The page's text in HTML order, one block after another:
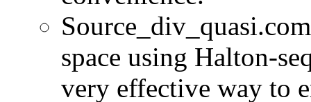
space using Halton-
very effective way to